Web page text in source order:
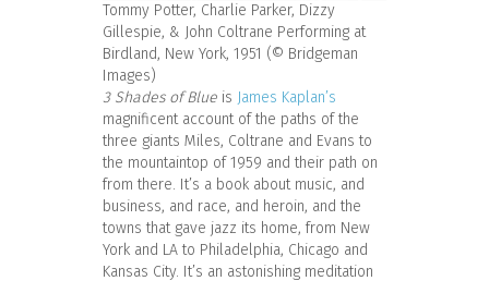
Tommy Potter, Charlie Parker, Dizzy
Gillespie, & John Coltrane Performing at
Birdland, New York, 1951 (© Bridgeman
Images)
3 Shades of Blue is James Kaplan’s
magnificent account of the paths of the
three giants Miles, Coltrane and Evans to
the mountaintop of 1959 and their path on
from there. It’s a book about music, and
business, and race, and heroin, and the
towns that gave jazz its home, from New
York and LA to Philadelphia, Chicago and
Kansas City. It’s an astonishing meditation